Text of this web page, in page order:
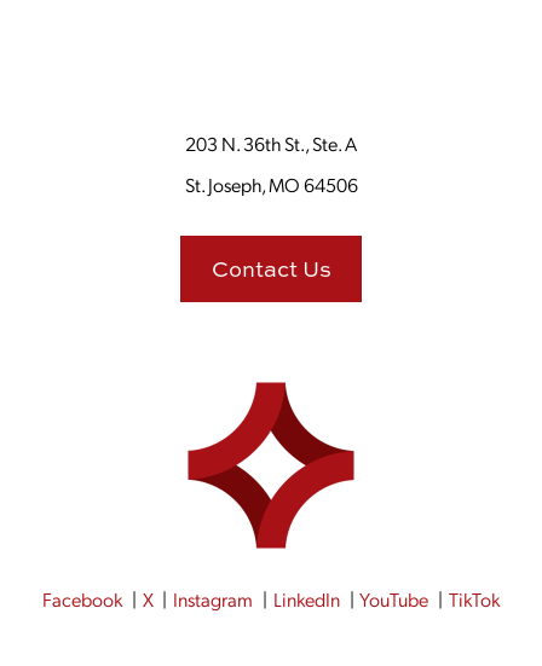
203 N. 36th St., Ste. A
St. Joseph, MO 64506
Contact Us
Facebook X Instagram LinkedIn YouTube TikTok